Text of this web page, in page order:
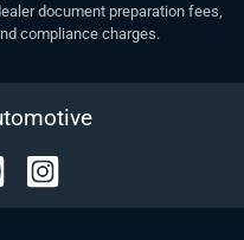
document preparation fees,
compliance charges.